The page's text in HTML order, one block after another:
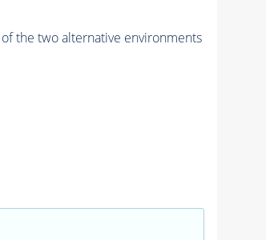
the two alternative environments